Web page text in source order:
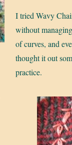
I tried Wavy
without
of curves, and
thought it out
practice.